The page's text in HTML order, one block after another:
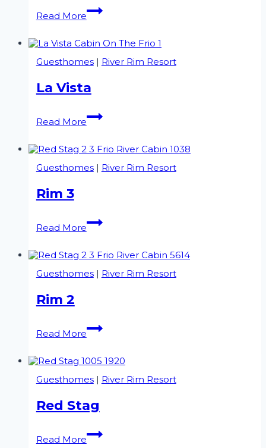
Read More
The
Loft
Guesthomes| River Rim Resort
La Vista
Read More
La
Vista
Guesthomes| River Rim Resort
Rim 3
Read More
Rim
3
Guesthomes| River Rim Resort
Rim 2
Read More
Rim
2
Guesthomes| River Rim Resort
Red Stag
Read More
Red
Stag